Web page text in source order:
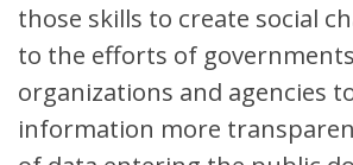
those skills to create social
to the efforts of
organizations and agencies
information more